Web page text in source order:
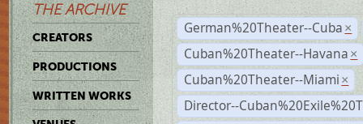
THE ARCHIVE
CREATORS
PRODUCTIONS
WRITTEN WORKS
German%20Theater--Cuba ×
Cuban%20Theater--Havana ×
Cuban%20Theater--Miami ×
Director--